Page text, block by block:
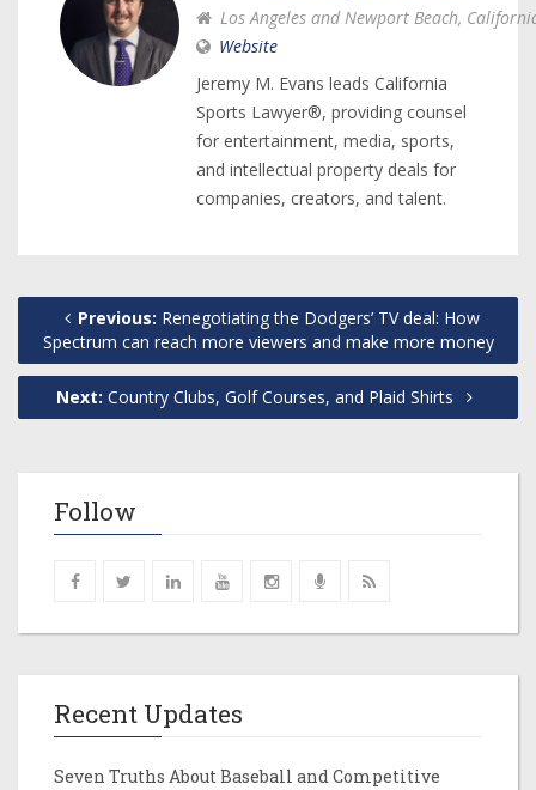
Los Angeles and Newport Beach,
Website
Jeremy M. Evans leads California
Sports Lawyer®, providing counsel
for entertainment, media, sports,
and intellectual property deals for
companies, creators, and talent.
Previous: Renegotiating the Dodgers’ TV deal: How
Spectrum can reach more viewers and make more money
Next: Country Clubs, Golf Courses, and Plaid Shirts
Follow
Recent Updates
Seven Truths About Baseball and Competitive